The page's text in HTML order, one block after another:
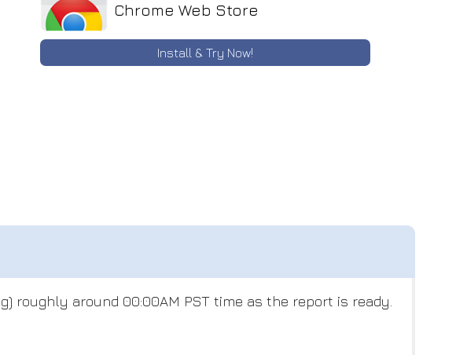
Chrome Web Store
Install & Try Now!
roughly around 00:00AM PST time as the report is ready.